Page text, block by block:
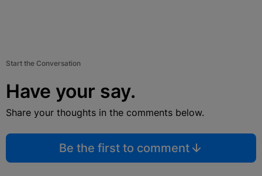
Start the Conversation
Have your say.
Share your thoughts in the comments below.
Be the first to comment